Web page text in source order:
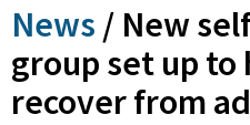
News / New
group set up to
recover from